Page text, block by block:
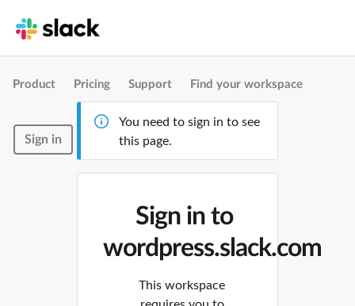
Product Pricing Support Find your workspace
Sign in
You need to sign in to see
this page.
Sign in to
wordpress.slack.com
This workspace